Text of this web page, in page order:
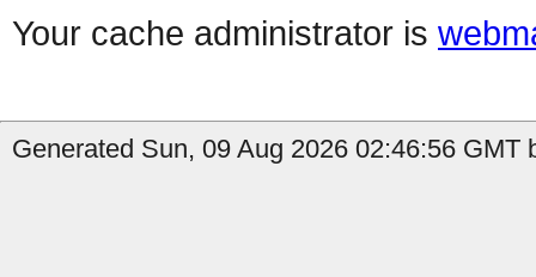
Your cache administrator is
Generated Sun, 09 Aug 2026 02:46:56